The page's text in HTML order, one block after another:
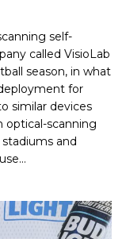
self-
called VisioLab
season, in what
for
similar devices
optical-scanning
and